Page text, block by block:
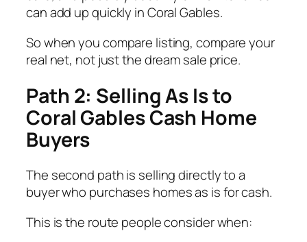
can add up quickly in Coral Gables.
So when you compare listing, compare your
real net, not just the dream sale price.
Path 2: Selling As Is to
Coral Gables Cash Home
Buyers
The second path is selling directly to a
buyer who purchases homes as is for cash.
This is the route people consider when: